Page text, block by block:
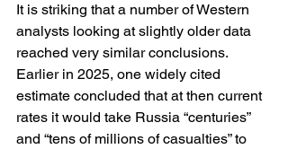
It is striking that a number of Western
analysts looking at slightly older data
reached very similar conclusions.
Earlier in 2025, one widely cited
estimate concluded that at then current
rates it would take Russia “centuries”
and “tens of millions of casualties” to